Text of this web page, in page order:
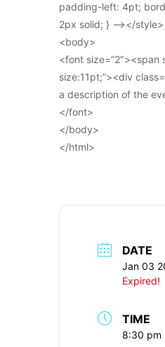
padding-left: 4pt;
2px solid; } –></
<body>
<font size=”2″><span
size:11pt;”><div
a description of the
</font>
</body>
</html>
DATE
Jan 03
Expired!
TIME
8:30 pm